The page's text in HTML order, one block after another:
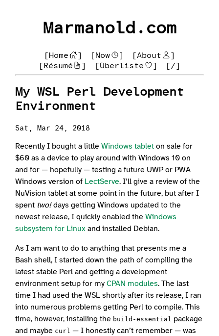
Marmanold.com
[Home ] [Now ] [About
]
[Résumé
] [Überliste ] [/]
My WSL Perl Development
Environment
Sat, Mar 24, 2018
Recently I bought a littleWindows tablet on sale for
$60 as a device to play around with Windows 10 on
and for — hopefully — testing a future UWP or PWA
Windows version of LectServe. I’ll give a review of the
NuVision tablet at some point in the future, but after I
spent two!days getting Windows updated to the
newest release, I quickly enabled theWindows
subsystem for Linux and installed Debian.
As I am want to do to anything that presents me a
Bash shell, I started down the path of compiling the
latest stable Perl and getting a development
environment setup for myCPAN modules. The last
time I had used the WSL shortly after its release, I ran
into numerous problems getting Perl to compile. This
time, however, installing the build-essential package
and maybe curl — I honestly can’t remember — was